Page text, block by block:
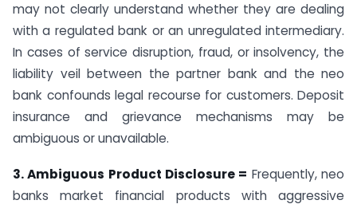
may not clearly understand whether they are dealing
with a regulated bank or an unregulated intermediary.
In cases of service disruption, fraud, or insolvency, the
liability veil between the partner bank and the neo
bank confounds legal recourse for customers. Deposit
insurance and grievance mechanisms may be
ambiguous or unavailable.
3. Ambiguous Product Disclosure = Frequently, neo
banks market financial products with aggressive